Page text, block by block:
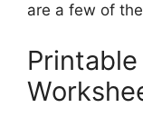
are a few of